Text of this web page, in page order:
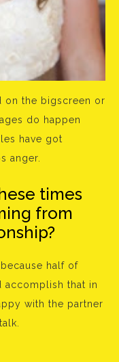
on the bigscreen or
do happen
have got
anger.
times
from
half of
accomplish that in
with the partner